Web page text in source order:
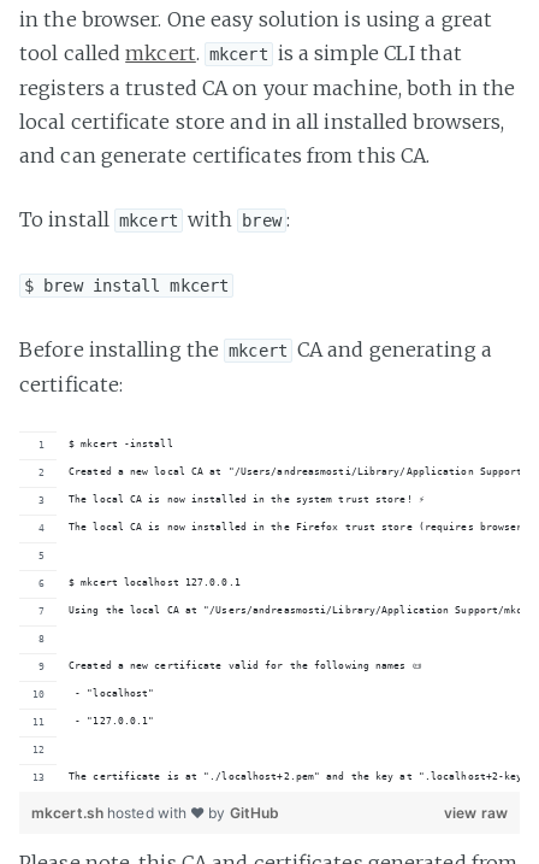
in the browser. One easy solution is using a great
tool calledmkcert. mkcert is a simple CLI that
registers a trusted CA on your machine, both in the
local certificate store and in all installed browsers,
and can generate certificates from this CA.
To install mkcert with brew :
$ brew install mkcert
Before installing the mkcert CA and generating a
certificate:
$ mkcert -install
Created a new local CA at "/Users/andreasmosti/Library/Application Support/
The local CA is now installed in the system trust store! ⚡️
The local CA is now installed in the Firefox trust store (requires browser
$ mkcert localhost 127.0.0.1
Using the local CA at "/Users/andreasmosti/Library/Application Support/
Created a new certificate valid for the following names 📜
- "localhost"
- "127.0.0.1"
The certificate is at "./localhost+2.pem" and the key at ".localhost+2-
view raw
mkcert.sh hosted with ❤ by GitHub